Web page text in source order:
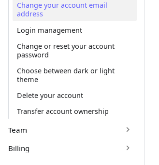
Change your account email
address
Login management
Change or reset your account
password
Choose between dark or light
theme
Delete your account
Transfer account ownership
Team
Billing